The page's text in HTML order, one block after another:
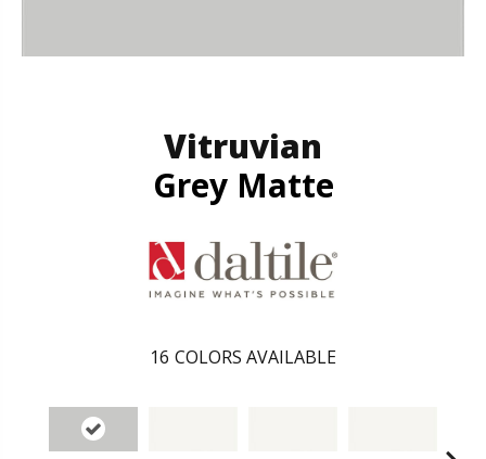
Vitruvian
Grey Matte
16 COLORS AVAILABLE